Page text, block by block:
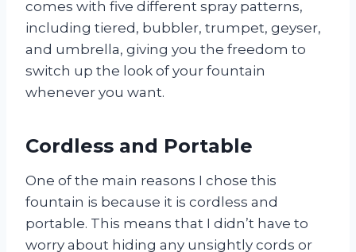
comes with five different spray patterns,
including tiered, bubbler, trumpet, geyser,
and umbrella, giving you the freedom to
switch up the look of your fountain
whenever you want.
Cordless and Portable
One of the main reasons I chose this
fountain is because it is cordless and
portable. This means that I didn’t have to
worry about hiding any unsightly cords or